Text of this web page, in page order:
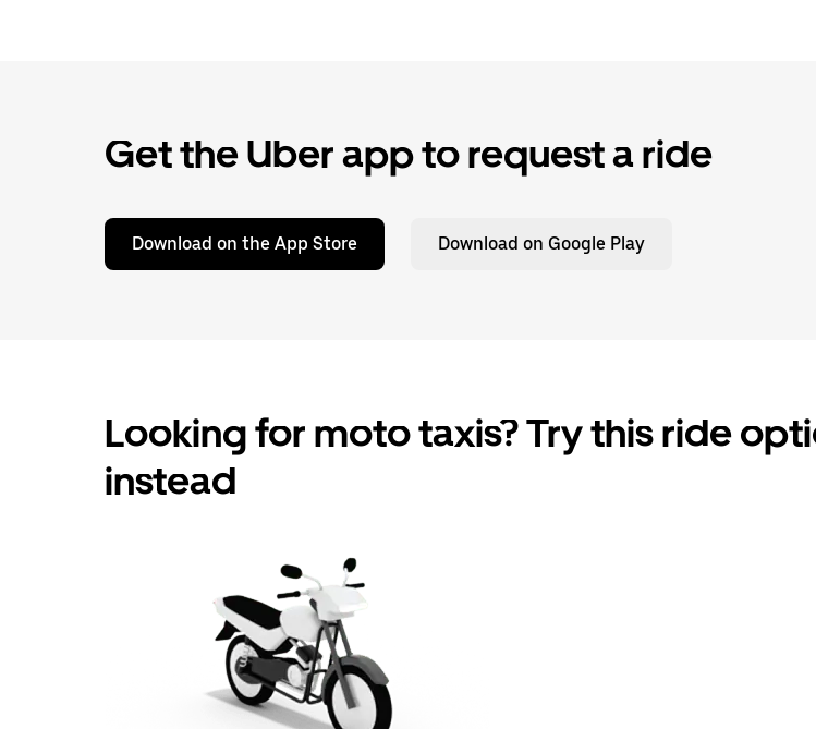
Get the Uber app to request a ride
Download on the App Store Download on Google Play
Looking for moto taxis? Try this ride
instead